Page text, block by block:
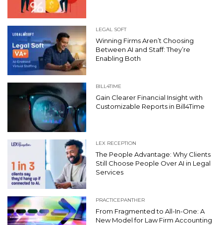
LEGAL SOFT
Winning Firms Aren’t Choosing
Between AI and Staff: They’re
Enabling Both
BILL4TIME
Gain Clearer Financial Insight with
Customizable Reports in Bill4Time
LEX RECEPTION
The People Advantage: Why Clients
Still Choose People Over AI in Legal
Services
PRACTICEPANTHER
From Fragmented to All-In-One: A
New Model for Law Firm Accounting